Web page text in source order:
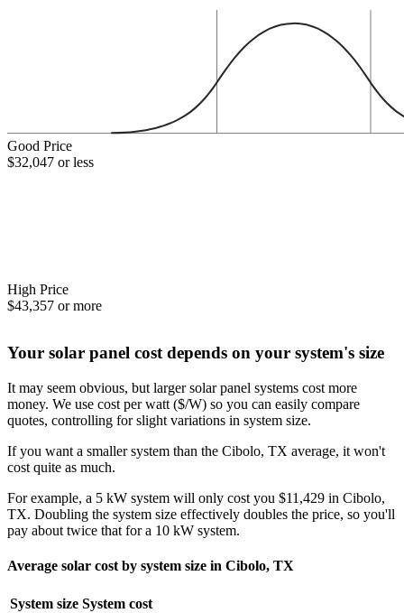
Good Price
$32,047 or less
High Price
$43,357 or more
Your solar panel cost depends on your system's size
It may seem obvious, but larger solar panel systems cost more
money. We use cost per watt ($/W) so you can easily compare
quotes, controlling for slight variations in system size.
If you want a smaller system than the Cibolo, TX average, it won't
cost quite as much.
For example, a 5 kW system will only cost you $11,429 in Cibolo,
TX. Doubling the system size effectively doubles the price, so you'll
pay about twice that for a 10 kW system.
Average solar cost by system size in Cibolo, TX
System size System cost